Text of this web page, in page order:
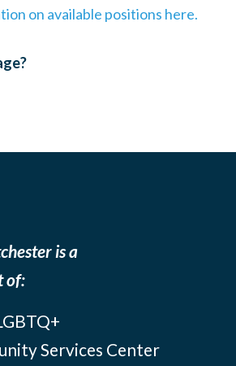
on available positions here.
is a
of:
Services Center